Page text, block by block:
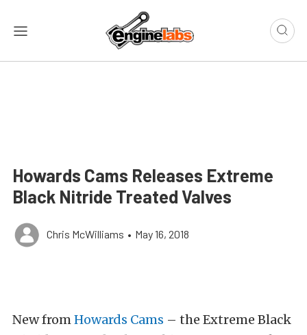
Howards Cams Releases Extreme
Black Nitride Treated Valves
Chris McWilliams • May 16, 2018
New fromHowards Cams – the Extreme Black